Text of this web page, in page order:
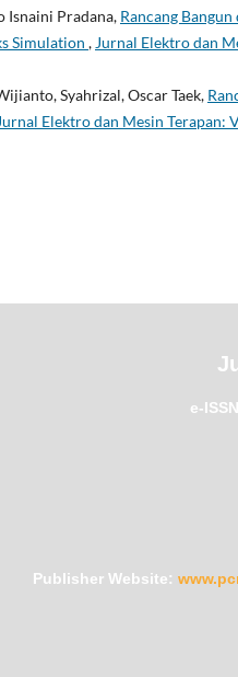
Isnaini Pradana, Rancang
Simulation , Jurnal Elektro dan
Syahrizal, Oscar Taek,
Elektro dan Mesin Terapan:
e-
Publisher Website: